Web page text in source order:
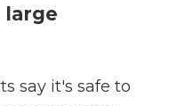
large
say it's safe to